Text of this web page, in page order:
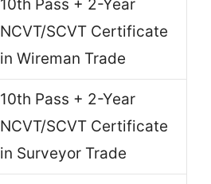
10th Pass + 2-Year
NCVT/SCVT Certificate
in Wireman Trade
10th Pass + 2-Year
NCVT/SCVT Certificate
in Surveyor Trade